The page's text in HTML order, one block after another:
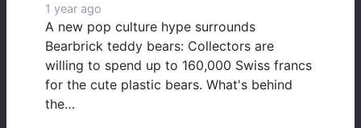
1 year ago
A new pop culture hype surrounds
Bearbrick teddy bears: Collectors are
willing to spend up to 160,000 Swiss francs
for the cute plastic bears. What's behind
the…